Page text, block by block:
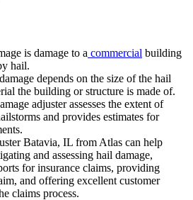
is damage to a commercial building
hail.
depends on the size of the hail
the building or structure is made of.
adjuster assesses the extent of
and provides estimates for
Batavia, IL from Atlas can help
and assessing hail damage,
for insurance claims, providing
and offering excellent customer
claims process.